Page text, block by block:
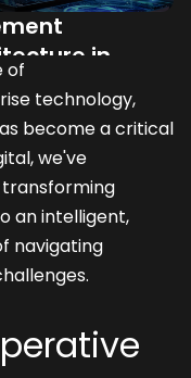
in
of
technology,
become a critical
we've
an intelligent,
navigating